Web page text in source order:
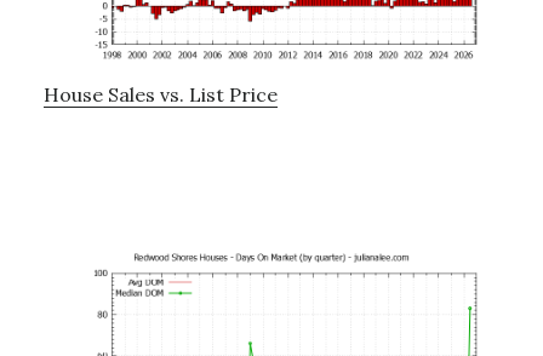
House Sales vs. List Price